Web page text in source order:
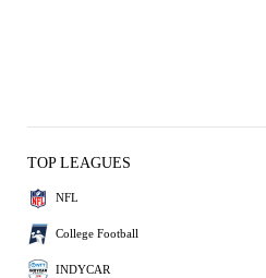
TOP LEAGUES
NFL
College Football
INDYCAR